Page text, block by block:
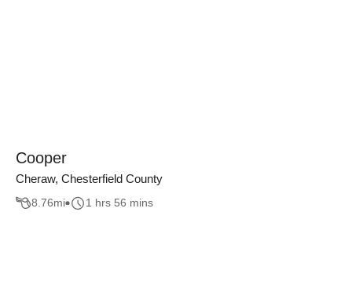
Cooper
Cheraw, Chesterfield County
8.76mi 1 hrs 56 mins